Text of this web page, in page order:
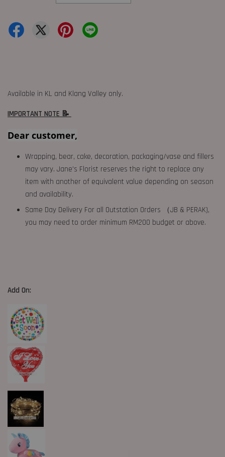
Available in KL and Klang Valley only.
IMPORTANT NOTE 📝
Dear customer,
Wrapping, bear, cake, decoration, packaging/vase and fillers
may vary. Jane's Florist reserves the right to replace any
item with another of equivalent value depending on season
and availability.
Same Day Delivery For all Outstation Orders （JB & PERAK),
you may need to order minimum RM200 budget or above.
Add On: